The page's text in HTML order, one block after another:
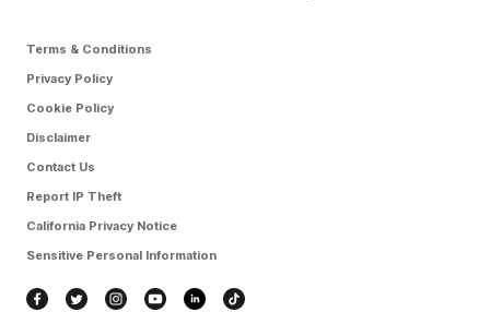
Terms & Conditions
Privacy Policy
Cookie Policy
Disclaimer
Contact Us
Report IP Theft
California Privacy Notice
Sensitive Personal Information